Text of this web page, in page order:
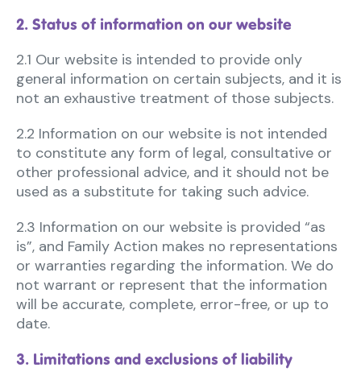
2. Status of information on our website
2.1 Our website is intended to provide only
general information on certain subjects, and it is
not an exhaustive treatment of those subjects.
2.2 Information on our website is not intended
to constitute any form of legal, consultative or
other professional advice, and it should not be
used as a substitute for taking such advice.
2.3 Information on our website is provided “as
is”, and Family Action makes no representations
or warranties regarding the information. We do
not warrant or represent that the information
will be accurate, complete, error-free, or up to
date.
3. Limitations and exclusions of liability